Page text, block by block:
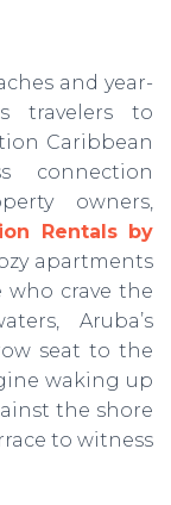
and year-
travelers to
Caribbean
connection
owners,
Rentals by
apartments
crave the
Aruba’s
seat to the
waking up
the shore
to witness